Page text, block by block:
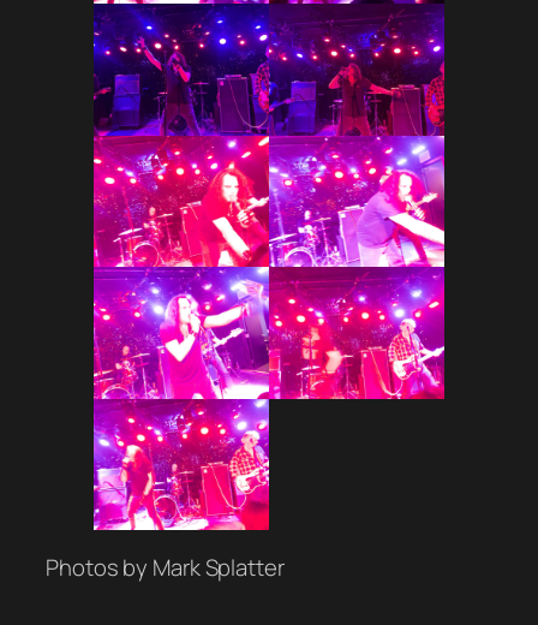
Photos by Mark Splatter